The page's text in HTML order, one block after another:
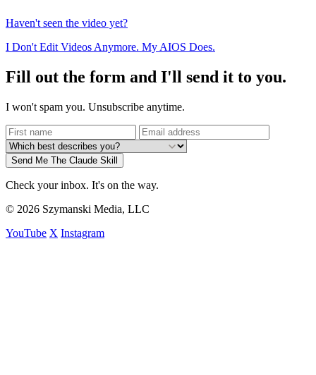
Haven't seen the video yet?
I Don't Edit Videos Anymore. My AIOS Does.
Fill out the form and I'll send it to you.
I won't spam you. Unsubscribe anytime.
Send Me The Claude Skill
Check your inbox. It's on the way.
© 2026 Szymanski Media, LLC
YouTube X Instagram